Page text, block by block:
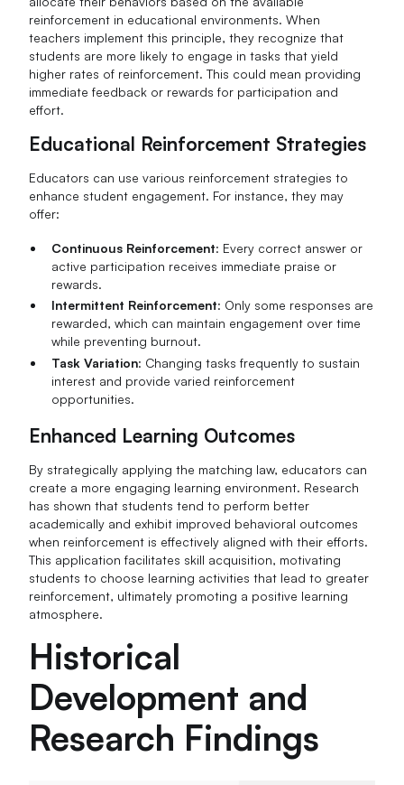
reinforcement in educational environments. When
teachers implement this principle, they recognize that
students are more likely to engage in tasks that yield
higher rates of reinforcement. This could mean providing
immediate feedback or rewards for participation and
effort.
Educational Reinforcement Strategies
Educators can use various reinforcement strategies to
enhance student engagement. For instance, they may
offer:
Continuous Reinforcement: Every correct answer or
active participation receives immediate praise or
rewards.
Intermittent Reinforcement: Only some responses are
rewarded, which can maintain engagement over time
while preventing burnout.
Task Variation: Changing tasks frequently to sustain
interest and provide varied reinforcement
opportunities.
Enhanced Learning Outcomes
By strategically applying the matching law, educators can
create a more engaging learning environment. Research
has shown that students tend to perform better
academically and exhibit improved behavioral outcomes
when reinforcement is effectively aligned with their efforts.
This application facilitates skill acquisition, motivating
students to choose learning activities that lead to greater
reinforcement, ultimately promoting a positive learning
atmosphere.
Historical
Development and
Research Findings